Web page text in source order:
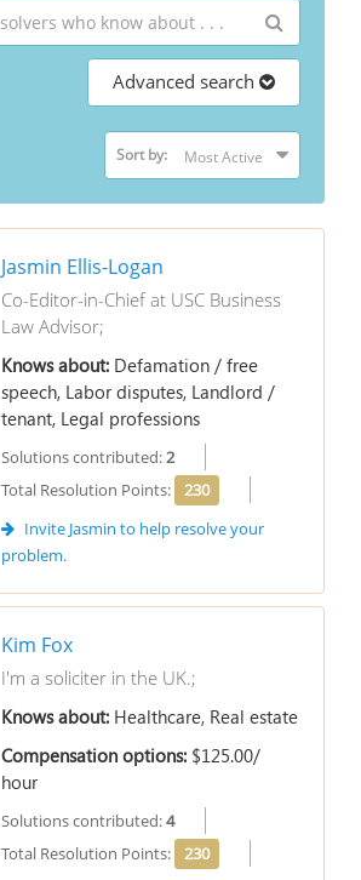
Advanced search
Sort by:
Jasmin Ellis-Logan
Co-Editor-in-Chief at USC Business
Law Advisor;
Knows about: Defamation / free
speech, Labor disputes, Landlord /
tenant, Legal professions
Solutions contributed:2
Total Resolution Points:
230
Invite Jasmin to help resolve your
problem.
Kim Fox
I'm a soliciter in the UK.;
Knows about: Healthcare, Real estate
Compensation options: $125.00/
hour
Solutions contributed:4
Total Resolution Points:
230